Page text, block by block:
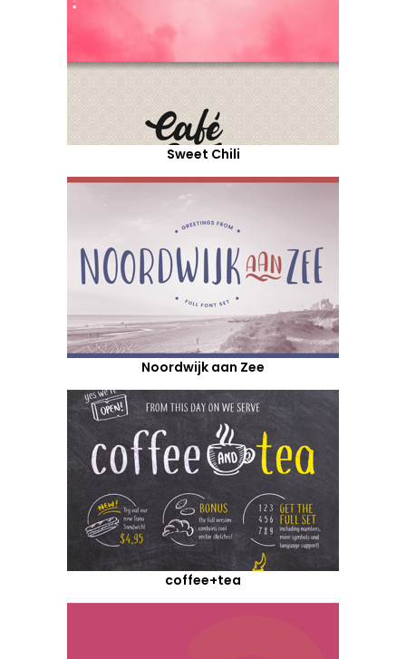
Sweet Chili
Noordwijk aan Zee
coffee+tea